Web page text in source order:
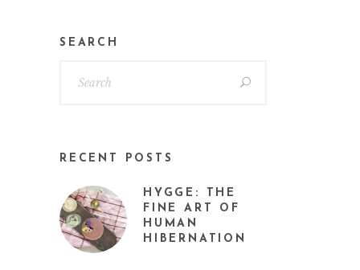
SEARCH
RECENT POSTS
HYGGE: THE
FINE ART OF
HUMAN
HIBERNATION